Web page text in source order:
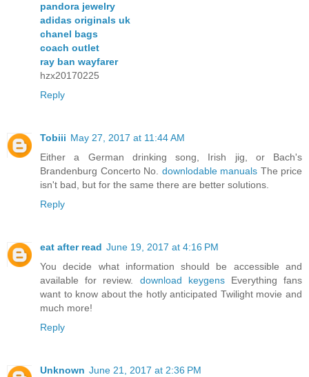
pandora jewelry
adidas originals uk
chanel bags
coach outlet
ray ban wayfarer
hzx20170225
Reply
Tobiii May 27, 2017 at 11:44 AM
Either a German drinking song, Irish jig, or Bach's
Brandenburg Concerto No. downlodable manuals The price
isn't bad, but for the same there are better solutions.
Reply
eat after read June 19, 2017 at 4:16 PM
You decide what information should be accessible and
available for review. download keygensEverything fans
want to know about the hotly anticipated Twilight movie and
much more!
Reply
Unknown June 21, 2017 at 2:36 PM